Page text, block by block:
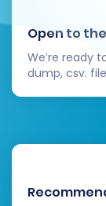
forms.
and
Open to
We’re ready
dump, csv.